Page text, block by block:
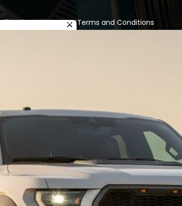
About usContactTerms and Conditions
×